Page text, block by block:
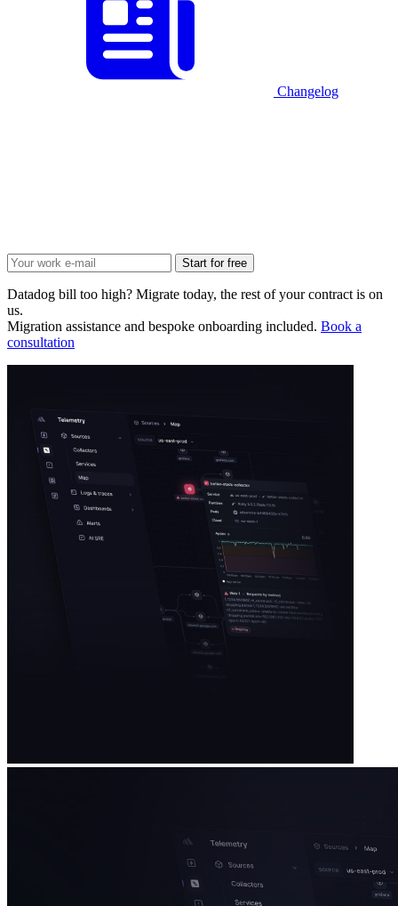
Changelog
Start for free
Datadog bill too high? Migrate today, the rest of your contract is on
us.
Migration assistance and bespoke onboarding included. Book a
consultation